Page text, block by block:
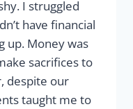
I struggled
have financial
up. Money was
sacrifices to
despite our
taught me to